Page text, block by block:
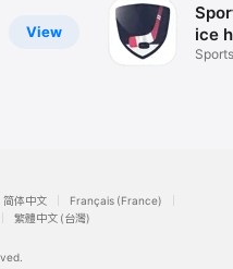
View
ice
Sports
简体中文
Français (France)
繁體中文 (台灣)